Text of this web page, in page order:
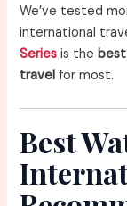
We’ve tested
international
Series is the
travel for most.
Best